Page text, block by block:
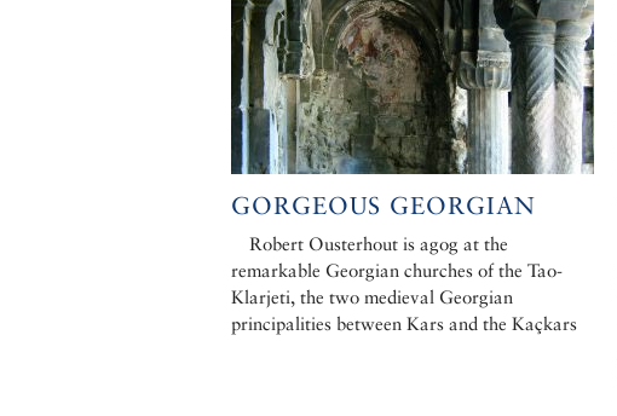
GORGEOUS GEORGIAN
Robert Ousterhout is agog at the
remarkable Georgian churches of the Tao-
Klarjeti, the two medieval Georgian
principalities between Kars and the Kaçkars